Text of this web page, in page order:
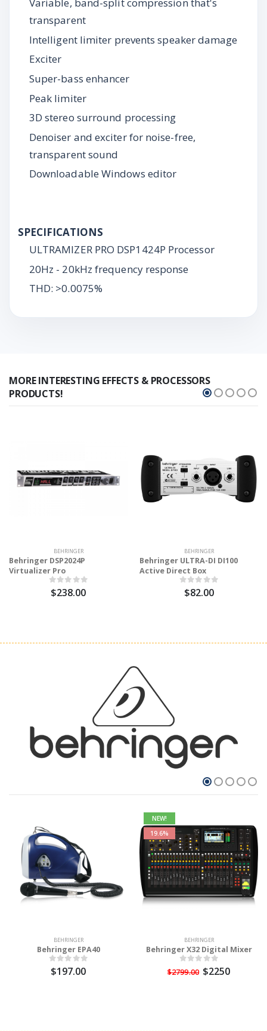
Variable, band-split compression that's
transparent
Intelligent limiter prevents speaker damage
Exciter
Super-bass enhancer
Peak limiter
3D stereo surround processing
Denoiser and exciter for noise-free,
transparent sound
Downloadable Windows editor
SPECIFICATIONS
ULTRAMIZER PRO DSP1424P Processor
20Hz - 20kHz frequency response
THD: >0.0075%
MORE INTERESTING EFFECTS & PROCESSORS
PRODUCTS!
BEHRINGER
Behringer DSP2024P
Virtualizer Pro
$238.00
BEHRINGER
Behringer ULTRA-DI DI100
Active Direct Box
$82.00
BEHRINGER
Behringer EPA40
$197.00
NEW!
19.6%
BEHRINGER
Behringer X32 Digital Mixer
$2799.00 $2250